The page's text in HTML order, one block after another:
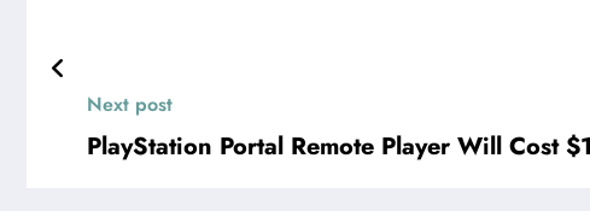
Next post
PlayStation Portal Remote Player Will Cost